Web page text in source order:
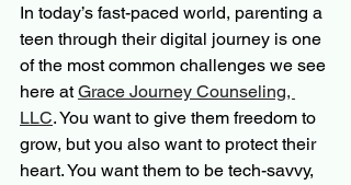
In today’s fast-paced world, parenting a
teen through their digital journey is one
of the most common challenges we see
here at Grace Journey Counseling,
LLC. You want to give them freedom to
grow, but you also want to protect their
heart. You want them to be tech-savvy,